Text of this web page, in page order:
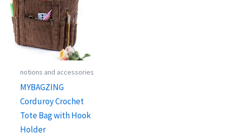
notions and accessories
MYBAGZING
Corduroy Crochet
Tote Bag with Hook
Holder